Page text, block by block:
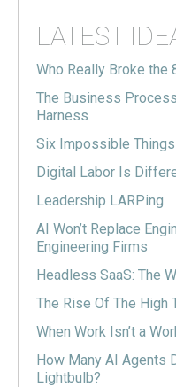
LATEST
Who Really Broke the
The Business
Harness
Six Impossible
Digital Labor Is
Leadership LARPing
AI Won’t Replace
Engineering Firms
Headless SaaS: The
The Rise Of The High
When Work Isn’t a
How Many AI Agents
Lightbulb?